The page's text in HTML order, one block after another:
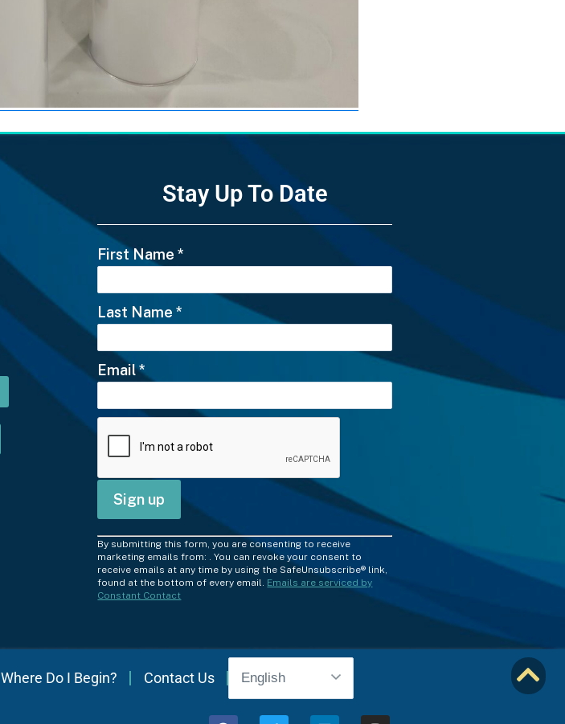
Stay Up To Date
First Name*
Last Name*
Email*
C
o
n
s
a
n
By submitting this form, you are consenting to receive
marketing emails from: . You can revoke your consent to
receive emails at any time by using the SafeUnsubscribe® link,
found at the bottom of every email. Emails are serviced by
Constant Contact
Where Do I Begin? Contact Us